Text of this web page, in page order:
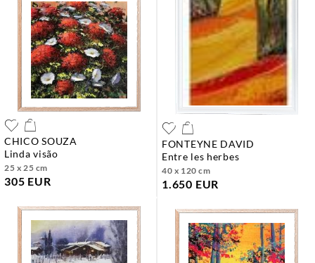
FONTEYNE DAVID
entre les herbes
40 x 120 cm
1.650 EUR
CHICO SOUZA
linda visão
25 x 25 cm
305 EUR